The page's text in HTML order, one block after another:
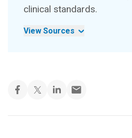
clinical standards.
View Sources